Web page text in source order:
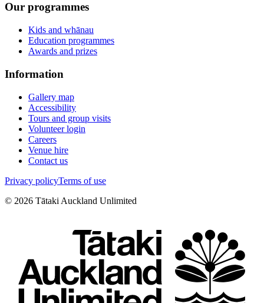
Our programmes
Kids and whānau
Education programmes
Awards and prizes
Information
Gallery map
Accessibility
Tours and group visits
Volunteer login
Careers
Venue hire
Contact us
Privacy policyTerms of use
© 2026 Tātaki Auckland Unlimited